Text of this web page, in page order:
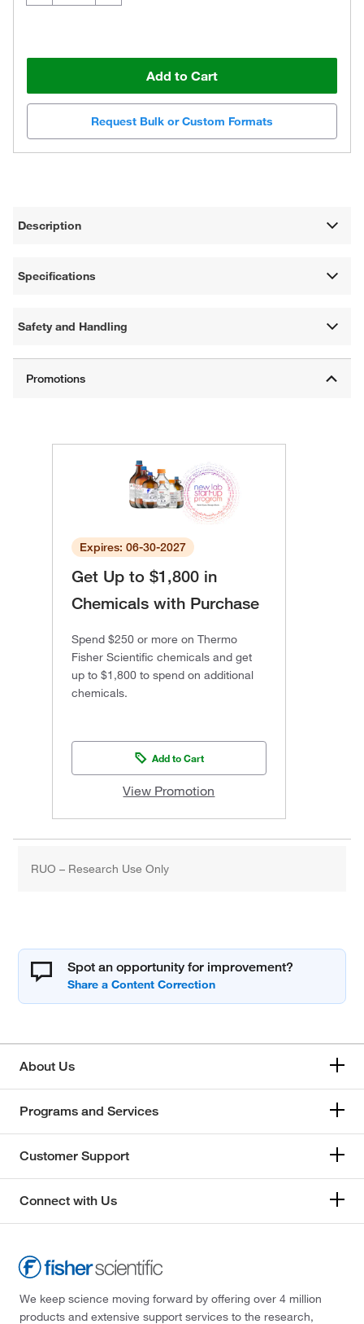
Add to Cart
Request Bulk or Custom Formats
Description
Specifications
Safety and Handling
Expires: 06-30-2027
Get Up to $1,800 in
Chemicals with Purchase
Spend $250 or more on Thermo
Fisher Scientific chemicals and get
up to $1,800 to spend on additional
chemicals.
Add to Cart
View Promotion
RUO – Research Use Only
Spot an opportunity for improvement?
About Us
Programs and Services
Customer Support
Connect with Us
We keep science moving forward by offering over 4 million
products and extensive support services to the research,